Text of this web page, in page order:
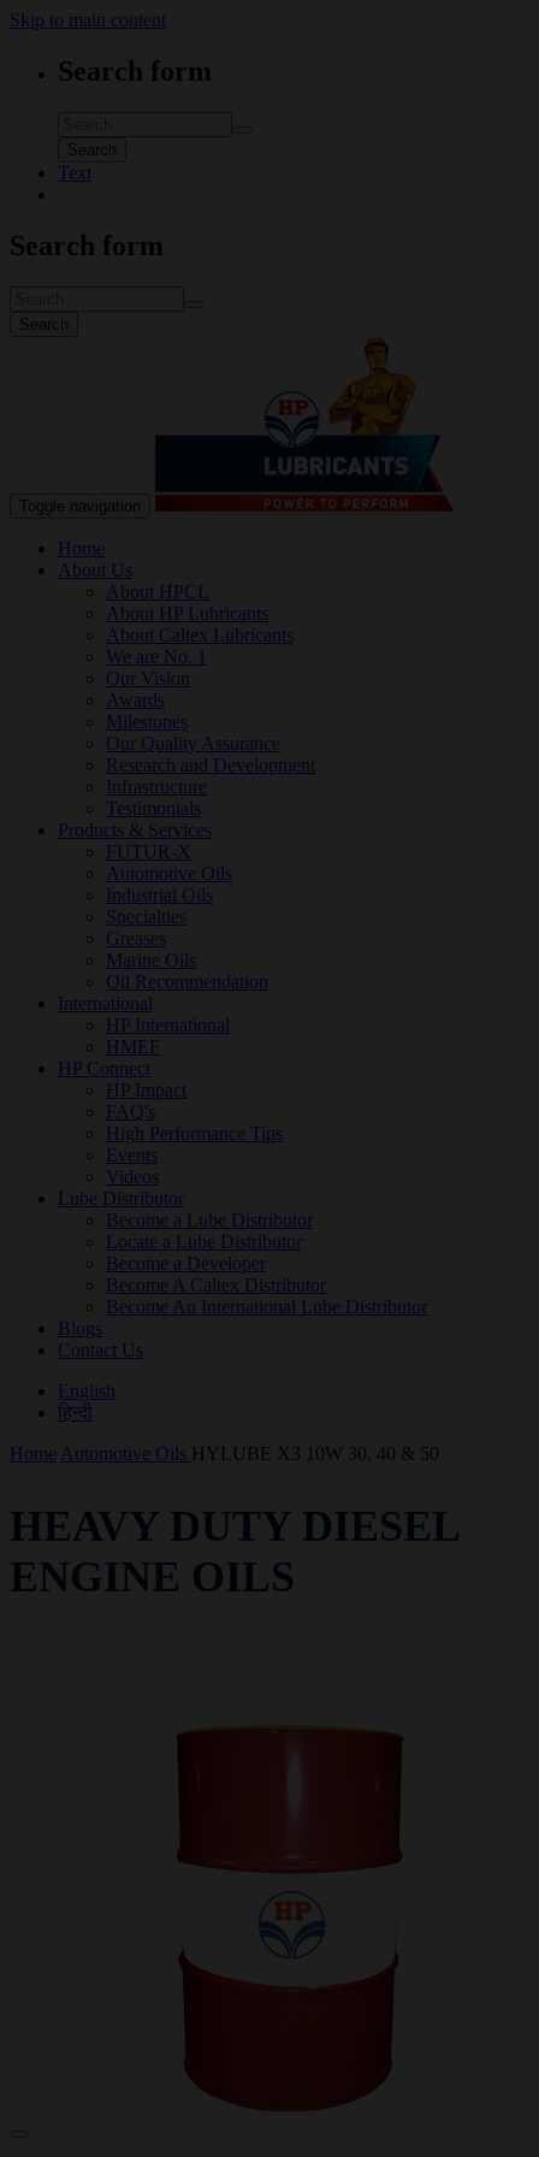
Skip to main content
Search form
Search
Text
Search form
Search
Toggle navigation
Home
About Us
About HPCL
About HP Lubricants
About Caltex Lubricants
We are No. 1
Our Vision
Awards
Milestones
Our Quality Assurance
Research and Development
Infrastructure
Testimonials
Products & Services
FUTUR-X
Automotive Oils
Industrial Oils
Specialties
Greases
Marine Oils
Oil Recommendation
International
HP International
HMEF
HP Connect
HP Impact
FAQ's
High Performance Tips
Events
Videos
Lube Distributor
Become a Lube Distributor
Locate a Lube Distributor
Become a Developer
Become A Caltex Distributor
Become An International Lube Distributor
Blogs
Contact Us
English
हिन्दी
Home Automotive Oils HYLUBE X3 10W 30, 40 & 50
HEAVY DUTY DIESEL
ENGINE OILS